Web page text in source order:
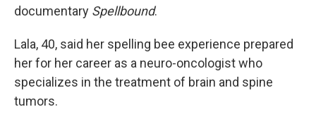
documentary Spellbound.
Lala, 40, said her spelling bee experience prepared
her for her career as a neuro-oncologist who
specializes in the treatment of brain and spine
tumors.